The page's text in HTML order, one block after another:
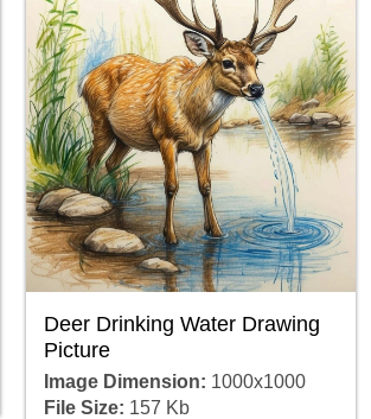
Deer Drinking Water Drawing
Picture
Image Dimension: 1000x1000
File Size: 157 Kb